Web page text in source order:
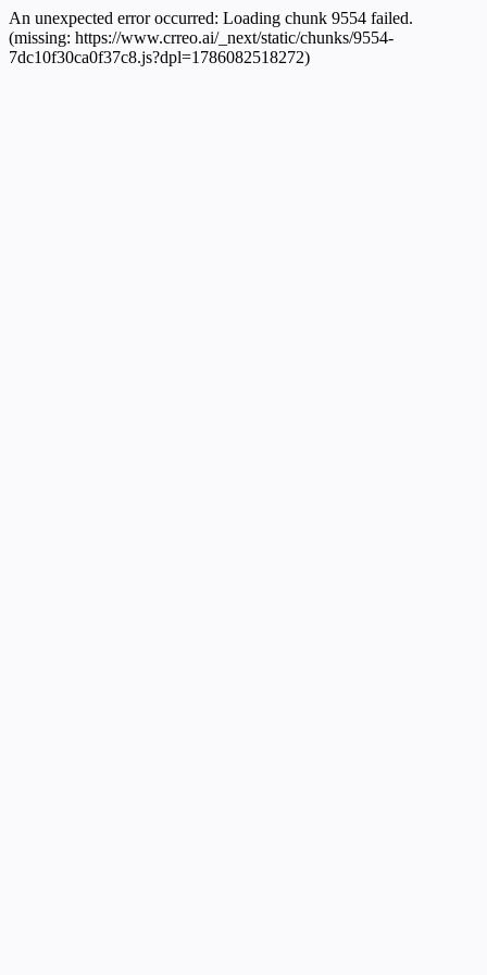
An unexpected error occurred: Loading chunk 9554 failed.
(missing: https://www.crreo.ai/_next/static/chunks/9554-
7dc10f30ca0f37c8.js?dpl=1786082518272)